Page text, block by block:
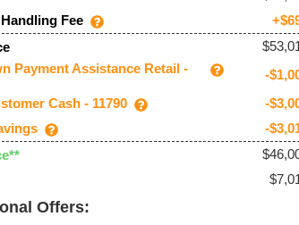
Fee
Payment Assistance Retail -
-
Cash - 11790
-
-
Offers: